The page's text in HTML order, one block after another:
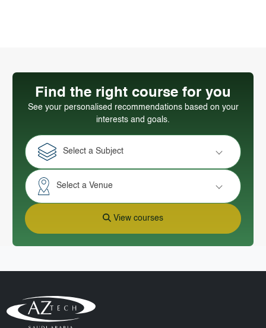
Find the right course for you
See your personalised recommendations based on your
interests and goals.
Select a Subject
Select a Venue
View courses